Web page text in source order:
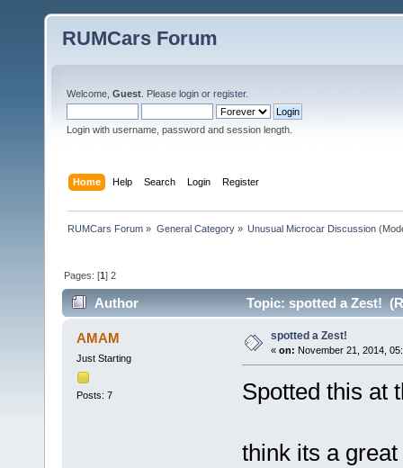
RUMCars Forum
Welcome, Guest . Please login or register.
Login with username, password and session length.
Home Help Search Login Register
RUMCars Forum » General Category» Unusual Microcar Discussion
Pages: [1]2
Author Topic: spotted a Zest!
AMAM
Just Starting
Posts: 7
spotted a Zest!
« on: November 21, 2014,
Spotted this at
think its a